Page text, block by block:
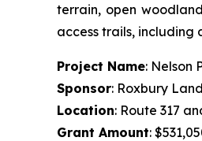
terrain, open
access trails, including
Project Name: Nelson
Sponsor: Roxbury
Location: Route 317
Grant Amount: